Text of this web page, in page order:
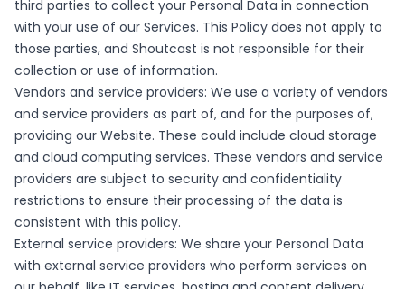
third parties to collect your Personal Data in connection
with your use of our Services. This Policy does not apply to
those parties, and Shoutcast is not responsible for their
collection or use of information.
Vendors and service providers: We use a variety of vendors
and service providers as part of, and for the purposes of,
providing our Website. These could include cloud storage
and cloud computing services. These vendors and service
providers are subject to security and confidentiality
restrictions to ensure their processing of the data is
consistent with this policy.
External service providers: We share your Personal Data
with external service providers who perform services on